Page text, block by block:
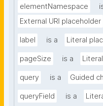
elementNamespace
External URI placeholder
label is a Literal
pageSize is a
query is a Guided
queryField is a